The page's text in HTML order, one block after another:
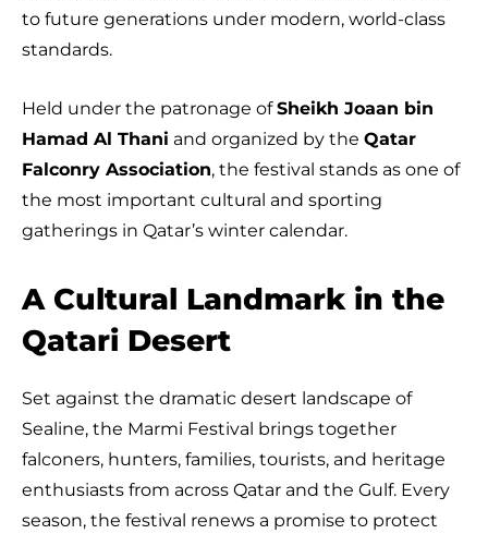
to future generations under modern, world-class
standards.
Held under the patronage ofSheikh Joaan bin
Hamad Al Thani and organized by the Qatar
Falconry Association, the festival stands as one of
the most important cultural and sporting
gatherings in Qatar’s winter calendar.
A Cultural Landmark in the
Qatari Desert
Set against the dramatic desert landscape of
Sealine, the Marmi Festival brings together
falconers, hunters, families, tourists, and heritage
enthusiasts from across Qatar and the Gulf. Every
season, the festival renews a promise to protect